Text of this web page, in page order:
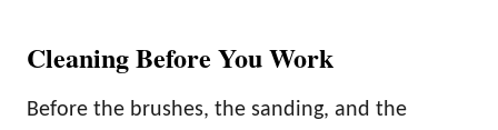
Cleaning Before You Work
Before the brushes, the sanding, and the